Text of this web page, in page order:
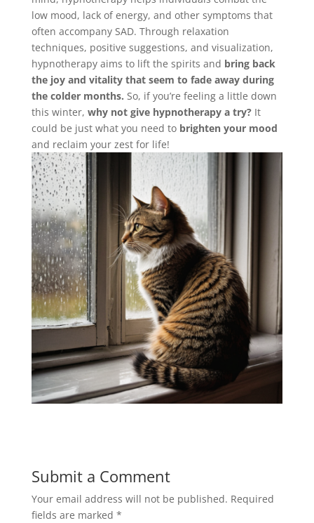
low mood, lack of energy, and other symptoms that
often accompany SAD. Through relaxation
techniques, positive suggestions, and visualization,
hypnotherapy aims to lift the spirits and bring back
the joy and vitality that seem to fade away during
the colder months. So, if you’re feeling a little down
this winter, why not give hypnotherapy a try?It
could be just what you need to brighten your mood
and reclaim your zest for life!
Submit a Comment
Your email address will not be published. Required
fields are marked *